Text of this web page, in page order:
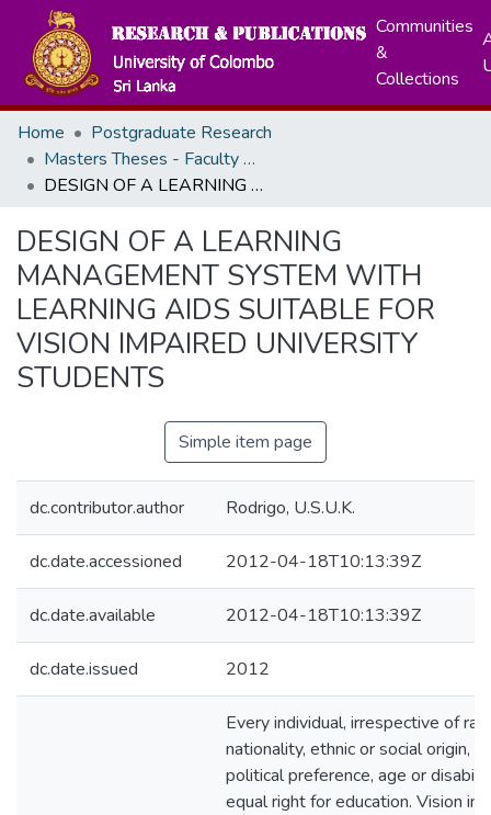
Communities
&
Collections
Home
Postgraduate Research
Masters Theses - Faculty of Graduate Studies
DESIGN OF A LEARNING MANAGEMENT SYSTEM WITH LEARNING AIDS SUITABLE FOR VISION IMPAIRED UNIVERSITY STUDENTS
DESIGN OF A LEARNING
MANAGEMENT SYSTEM WITH
LEARNING AIDS SUITABLE FOR
VISION IMPAIRED UNIVERSITY
STUDENTS
Simple item page
dc.contributor.author Rodrigo, U.S.U.K.
dc.date.accessioned 2012-04-18T10:13:39Z
dc.date.available 2012-04-18T10:13:39Z
dc.date.issued 2012
Every individual, irrespective of
nationality, ethnic or social origin,
political preference, age or
equal right for education. Vision